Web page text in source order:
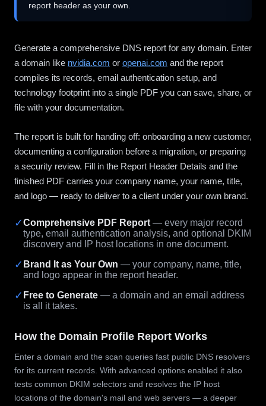
report header as your own.
Generate a comprehensive DNS report for any domain. Enter
a domain like nvidia.com or openai.com and the report
compiles its records, email authentication setup, and
technology footprint into a single PDF you can save, share, or
file with your documentation.
The report is built for handing off: onboarding a new customer,
documenting a configuration before a migration, or preparing
a security review. Fill in the Report Header Details and the
finished PDF carries your company name, your name, title,
and logo — ready to deliver to a client under your own brand.
✓Comprehensive PDF Report — every major record
type, email authentication analysis, and optional DKIM
discovery and IP host locations in one document.
✓ Brand It as Your Own — your company, name, title,
and logo appear in the report header.
✓ Free to Generate — a domain and an email address
is all it takes.
How the Domain Profile Report Works
Enter a domain and the scan queries fast public DNS resolvers
for its current records. With advanced options enabled it also
tests common DKIM selectors and resolves the IP host
locations of the domain's mail and web servers — a deeper